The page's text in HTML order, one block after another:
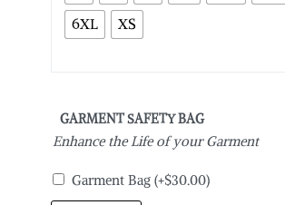
6XL
XS
GARMENT SAFETY BAG
Enhance the Life of your Garment
Garment Bag(+$30.00)